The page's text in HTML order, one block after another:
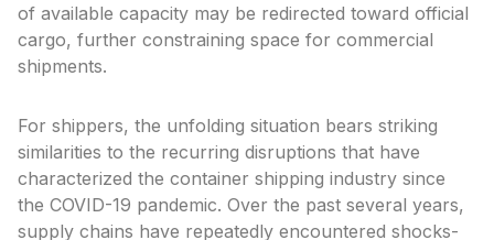
of available capacity may be redirected toward official
cargo, further constraining space for commercial
shipments.
For shippers, the unfolding situation bears striking
similarities to the recurring disruptions that have
characterized the container shipping industry since
the COVID-19 pandemic. Over the past several years,
supply chains have repeatedly encountered shocks-